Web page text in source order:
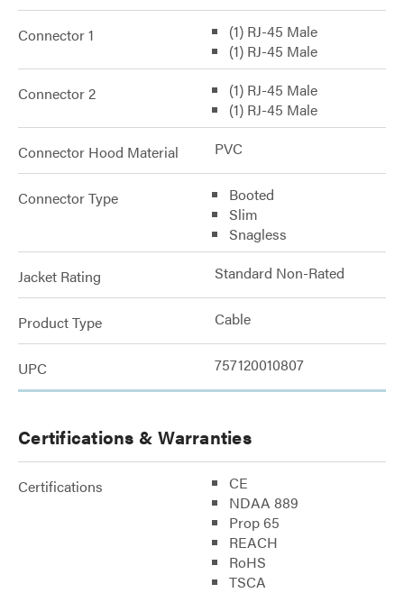
Connector 1
(1) RJ-45 Male
(1) RJ-45 Male
Connector 2
(1) RJ-45 Male
(1) RJ-45 Male
Connector Hood Material PVC
Connector Type
Booted
Slim
Snagless
Jacket Rating Standard Non-Rated
Product Type Cable
UPC 757120010807
Certifications & Warranties
Certifications
CE
NDAA 889
Prop 65
REACH
RoHS
TSCA